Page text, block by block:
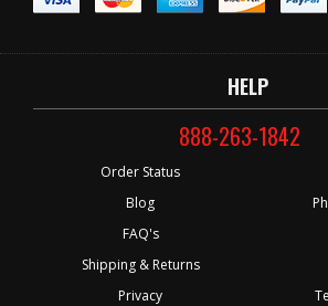
HELP
888-263-1842
Order Status
Blog
FAQ's
Shipping & Returns
Privacy